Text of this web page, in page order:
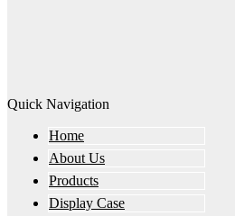
Quick Navigation
Home
About Us
Products
Display Case